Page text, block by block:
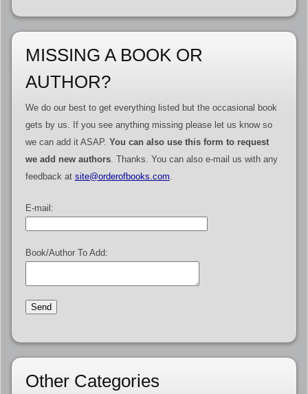
MISSING A BOOK OR
AUTHOR?
We do our best to get everything listed but the occasional book
gets by us. If you see anything missing please let us know so
we can add it ASAP. You can also use this form to request
we add new authors. Thanks. You can also e-mail us with any
feedback at site@orderofbooks.com
E-mail:
Book/Author To Add:
Other Categories